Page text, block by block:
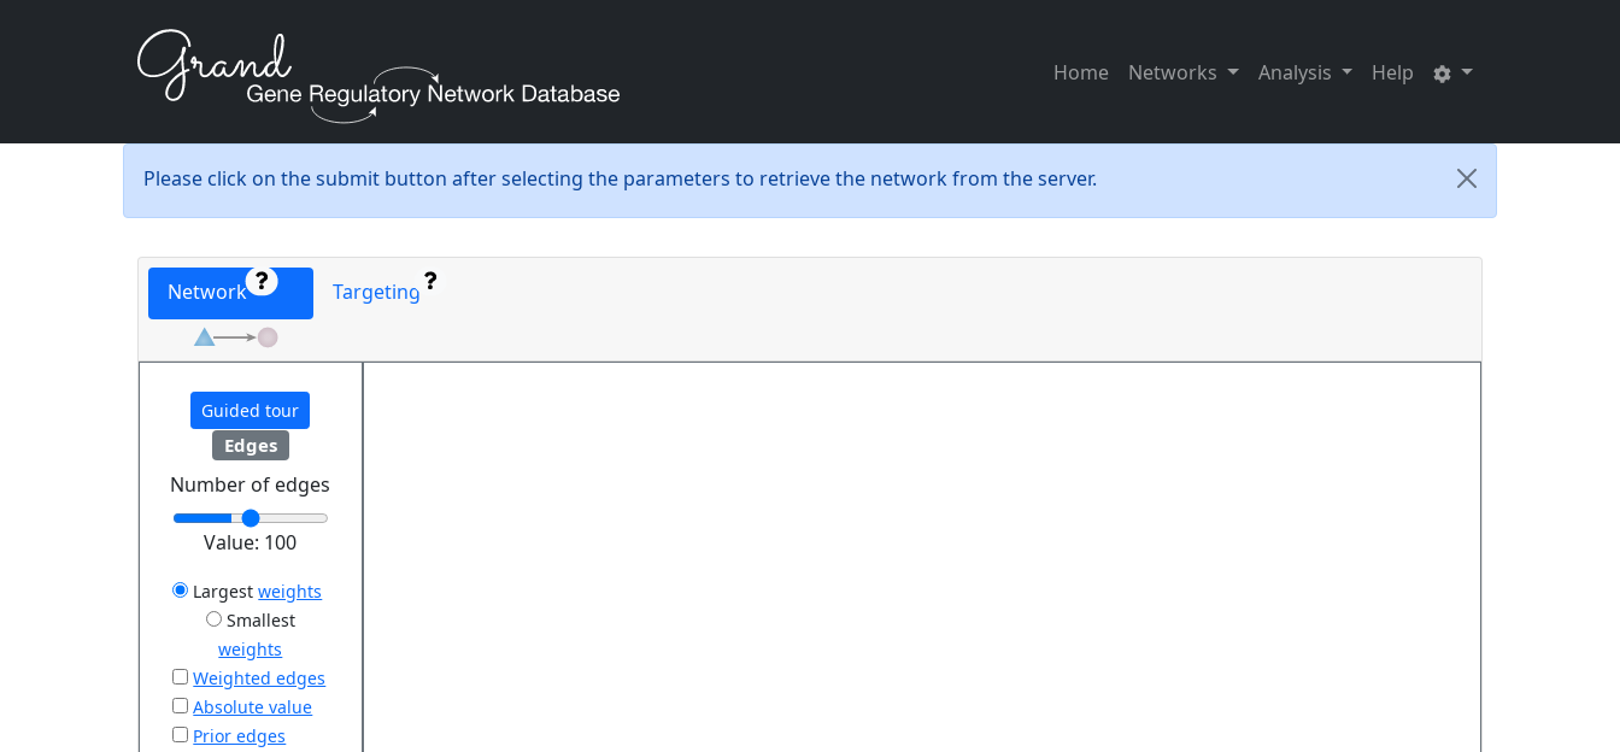
Home Networks Analysis Help
Please click on the submit button after selecting the parameters to retrieve the network from the server.
Network Targeting
Guided tour
Edges
Number of edges
Value: 100
Largest weights
Smallest
weights
Weighted edges
Absolute value
Prior edges